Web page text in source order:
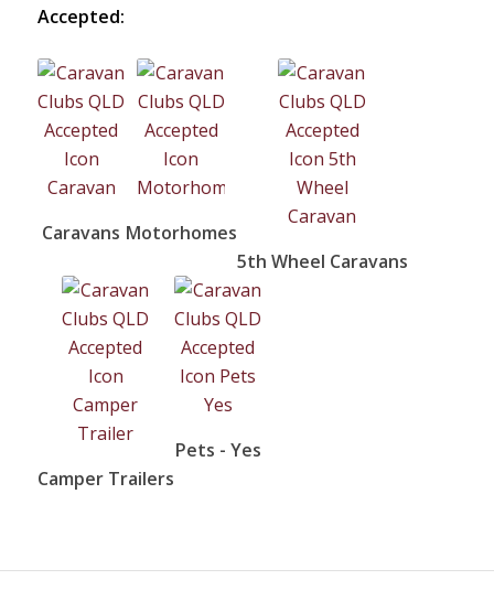
Accepted:
Caravans Motorhomes
5th Wheel Caravans
Camper Trailers
Pets - Yes